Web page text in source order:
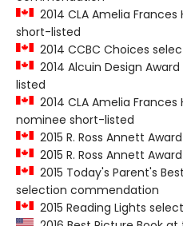
2014 CLA Amelia
short-listed
2014 CCBC Choices
2014 Alcuin Design
listed
2014 CLA Amelia
nominee short-listed
2015 R. Ross Annett
2015 R. Ross Annett
2015 Today's Parent's
selection commendation
2015 Reading Lights